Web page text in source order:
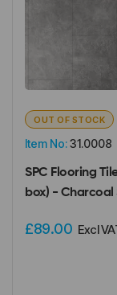
Item No:31.0008
OUT OF STOCK
SPC Flooring
box) - Charcoal
£89.00 Excl